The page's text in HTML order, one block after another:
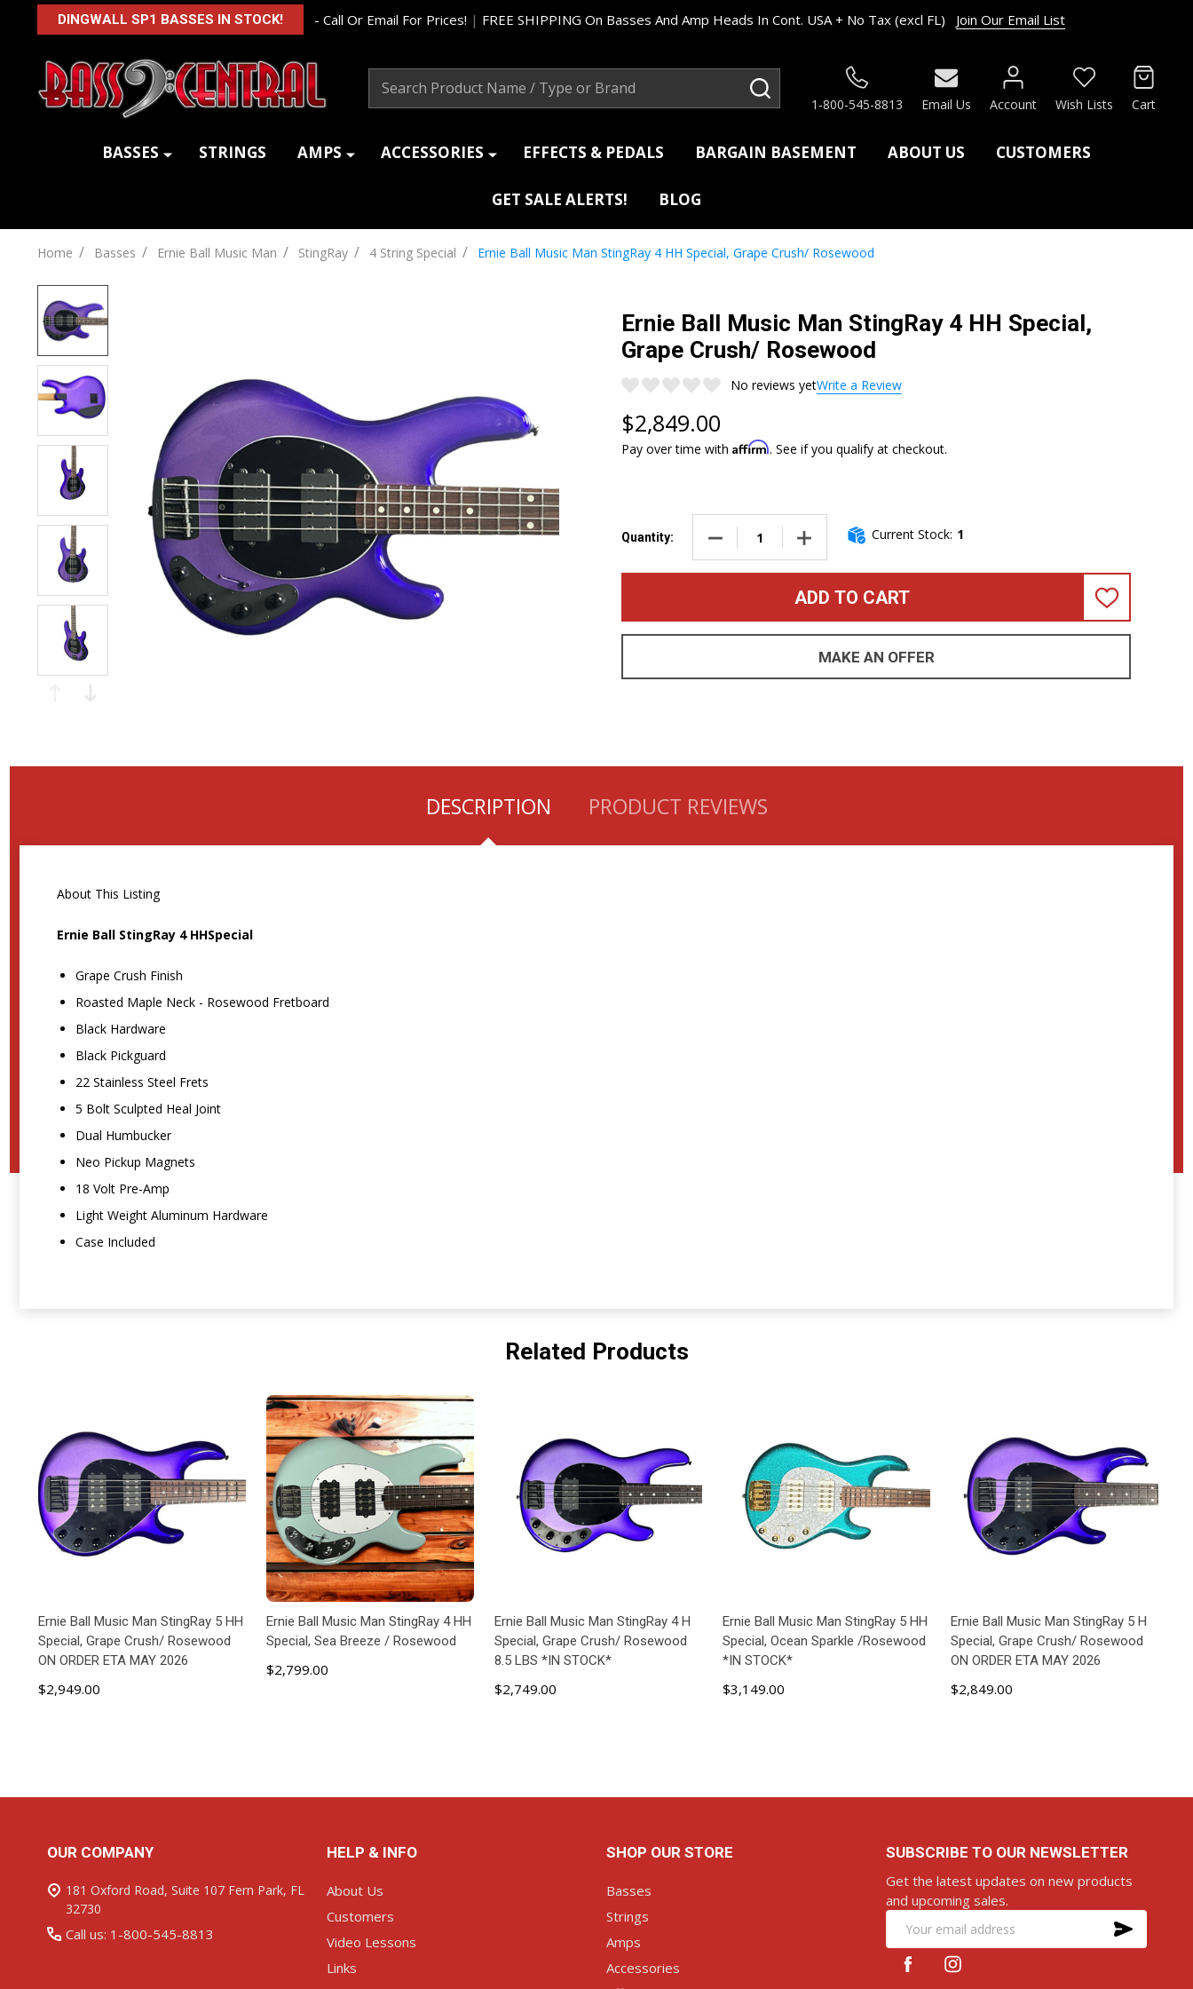
DINGWALL SP1 BASSES IN STOCK! - Call Or Email For Prices! | FREE SHIPPING On Basses And Amp Heads In Cont. USA + No Tax (excl FL) Join Our Email List
1-800-545-8813 Email Us Account Wish Lists Cart
BASSES STRINGS AMPS ACCESSORIES EFFECTS & PEDALS BARGAIN BASEMENT ABOUT US CUSTOMERS
GET SALE ALERTS! BLOG
Home / Basses / Ernie Ball Music Man / StingRay / 4 String Special / Ernie Ball Music Man StingRay 4 HH Special, Grape Crush/ Rosewood
Ernie Ball Music Man StingRay 4 HH Special,
Grape Crush/ Rosewood
No reviews yetWrite a Review
$2,849.00
Pay over time with Affirm. See if you qualify at checkout.
Quantity: DECREASE QUANTITY OF ERNIE BALL MUSIC MAN STINGRAY 4 HH SPECIAL,
INCREASE QUANTITY OF ERNIE BALL MUSIC MAN STINGRAY 4 HH
Current Stock: 1
ADD TO CART
ADD
LIST
MAKE AN OFFER
DESCRIPTION PRODUCT REVIEWS
About This Listing
Ernie Ball StingRay 4 HHSpecial
Grape Crush Finish
Roasted Maple Neck - Rosewood Fretboard
Black Hardware
Black Pickguard
22 Stainless Steel Frets
5 Bolt Sculpted Heal Joint
Dual Humbucker
Neo Pickup Magnets
18 Volt Pre-Amp
Light Weight Aluminum Hardware
Case Included
Related Products
Ernie Ball Music Man StingRay 5 HH
Special, Grape Crush/ Rosewood
ON ORDER ETA MAY 2026
$2,949.00
Ernie Ball Music Man StingRay 4 HH
Special, Sea Breeze / Rosewood
$2,799.00
Ernie Ball Music Man StingRay 4 H
Special, Grape Crush/ Rosewood
8.5 LBS *IN STOCK*
$2,749.00
Ernie Ball Music Man StingRay 5 HH
Special, Ocean Sparkle /Rosewood
*IN STOCK*
$3,149.00
Ernie Ball Music Man StingRay 5 H
Special, Grape Crush/ Rosewood
ON ORDER ETA MAY 2026
$2,849.00
OUR COMPANY
181 Oxford Road, Suite 107 Fern Park, FL
32730
Call us: 1-800-545-8813
HELP & INFO
About Us
Customers
Video Lessons
Links
SHOP OUR STORE
Basses
Strings
Amps
Accessories
SUBSCRIBE TO OUR NEWSLETTER
Get the latest updates on new products
and upcoming sales.
Email
Address